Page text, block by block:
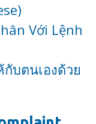
Với Lệnh
บตนเองด้วย